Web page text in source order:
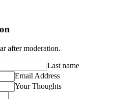
after moderation.
Last name
Email Address
Your Thoughts